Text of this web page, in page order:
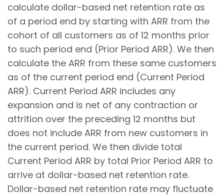
calculate dollar-based net retention rate as
of a period end by starting with ARR from the
cohort of all customers as of 12 months prior
to such period end (Prior Period ARR). We then
calculate the ARR from these same customers
as of the current period end (Current Period
ARR). Current Period ARR includes any
expansion and is net of any contraction or
attrition over the preceding 12 months but
does not include ARR from new customers in
the current period. We then divide total
Current Period ARR by total Prior Period ARR to
arrive at dollar-based net retention rate.
Dollar-based net retention rate may fluctuate